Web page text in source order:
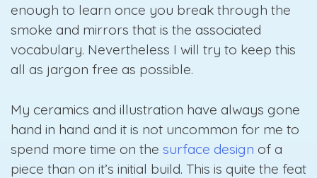
enough to learn once you break through the
smoke and mirrors that is the associated
vocabulary. Nevertheless I will try to keep this
all as jargon free as possible.
My ceramics and illustration have always gone
hand in hand and it is not uncommon for me to
spend more time on the surface design of a
piece than on it’s initial build. This is quite the feat